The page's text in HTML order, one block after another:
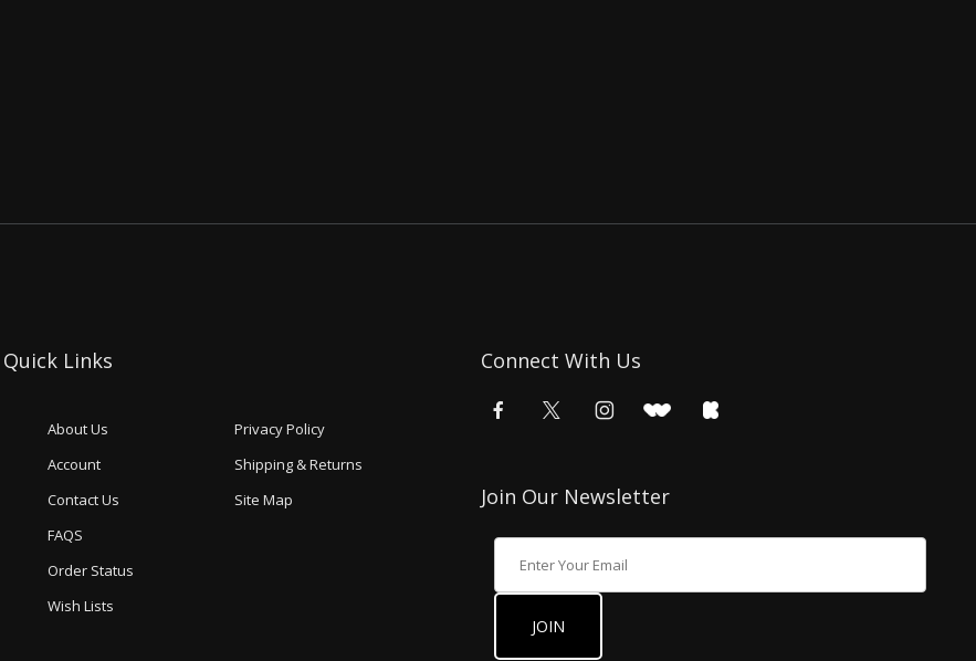
Quick Links
About Us
Account
Contact Us
FAQS
Order Status
Wish Lists
Privacy Policy
Shipping & Returns
Site Map
Connect With Us
Join Our Newsletter
JOIN